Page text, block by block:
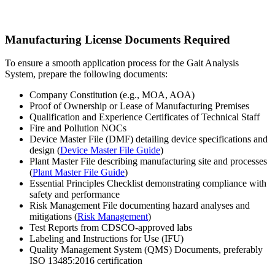
Manufacturing License Documents Required
To ensure a smooth application process for the Gait Analysis
System, prepare the following documents:
Company Constitution (e.g., MOA, AOA)
Proof of Ownership or Lease of Manufacturing Premises
Qualification and Experience Certificates of Technical Staff
Fire and Pollution NOCs
Device Master File (DMF) detailing device specifications and
design (Device Master File Guide)
Plant Master File describing manufacturing site and processes
(Plant Master File Guide)
Essential Principles Checklist demonstrating compliance with
safety and performance
Risk Management File documenting hazard analyses and
mitigations (Risk Management)
Test Reports from CDSCO-approved labs
Labeling and Instructions for Use (IFU)
Quality Management System (QMS) Documents, preferably
ISO 13485:2016 certification